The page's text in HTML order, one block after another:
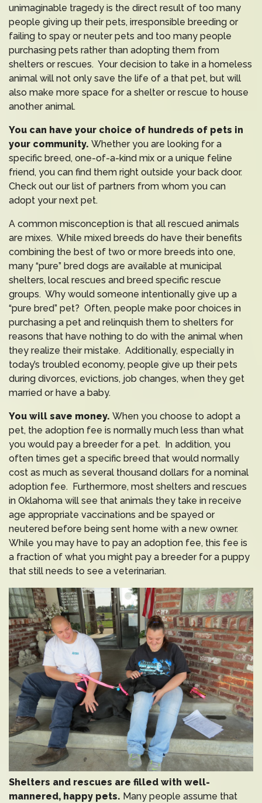
unimaginable tragedy is the direct result of too many
people giving up their pets, irresponsible breeding or
failing to spay or neuter pets and too many people
purchasing pets rather than adopting them from
shelters or rescues. Your decision to take in a homeless
animal will not only save the life of a that pet, but will
also make more space for a shelter or rescue to house
another animal.
You can have your choice of hundreds of pets in
your community. Whether you are looking for a
specific breed, one-of-a-kind mix or a unique feline
friend, you can find them right outside your back door.
Check out our list of partners from whom you can
adopt your next pet.
A common misconception is that all rescued animals
are mixes. While mixed breeds do have their benefits
combining the best of two or more breeds into one,
many “pure” bred dogs are available at municipal
shelters, local rescues and breed specific rescue
groups. Why would someone intentionally give up a
“pure bred” pet? Often, people make poor choices in
purchasing a pet and relinquish them to shelters for
reasons that have nothing to do with the animal when
they realize their mistake. Additionally, especially in
today’s troubled economy, people give up their pets
during divorces, evictions, job changes, when they get
married or have a baby.
You will save money. When you choose to adopt a
pet, the adoption fee is normally much less than what
you would pay a breeder for a pet. In addition, you
often times get a specific breed that would normally
cost as much as several thousand dollars for a nominal
adoption fee. Furthermore, most shelters and rescues
in Oklahoma will see that animals they take in receive
age appropriate vaccinations and be spayed or
neutered before being sent home with a new owner.
While you may have to pay an adoption fee, this fee is
a fraction of what you might pay a breeder for a puppy
that still needs to see a veterinarian.
Shelters and rescues are filled with well-
mannered, happy pets. Many people assume that